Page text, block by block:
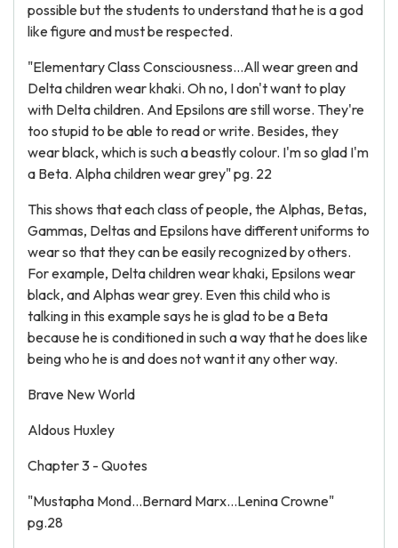
possible but the students to understand that he is a god
like figure and must be respected.
"Elementary Class Consciousness...All wear green and
Delta children wear khaki. Oh no, I don't want to play
with Delta children. And Epsilons are still worse. They're
too stupid to be able to read or write. Besides, they
wear black, which is such a beastly colour. I'm so glad I'm
a Beta. Alpha children wear grey" pg. 22
This shows that each class of people, the Alphas, Betas,
Gammas, Deltas and Epsilons have different uniforms to
wear so that they can be easily recognized by others.
For example, Delta children wear khaki, Epsilons wear
black, and Alphas wear grey. Even this child who is
talking in this example says he is glad to be a Beta
because he is conditioned in such a way that he does like
being who he is and does not want it any other way.
Brave New World
Aldous Huxley
Chapter 3 - Quotes
"Mustapha Mond...Bernard Marx...Lenina Crowne"
pg.28